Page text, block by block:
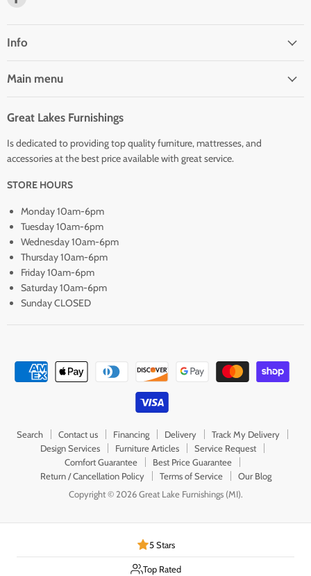
Facebook
Info
Main menu
Great Lakes Furnishings
Is dedicated to providing top quality furniture, mattresses, and
accessories at the best price available with great service.
STORE HOURS
Monday 10am-6pm
Tuesday 10am-6pm
Wednesday 10am-6pm
Thursday 10am-6pm
Friday 10am-6pm
Saturday 10am-6pm
Sunday CLOSED
Search Contact us Financing Delivery
Track My Delivery
Design Services
Furniture Articles
Service Request
Comfort Guarantee
Best Price Guarantee
Return / Cancellation Policy
Terms of Service
Our Blog
Copyright © 2026 Great Lake Furnishings (MI).
5 Stars
Top Rated